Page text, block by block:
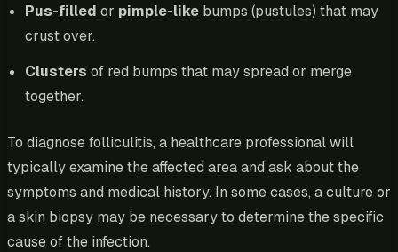
Pus-filled or pimple-like bumps (pustules) that may
crust over.
Clusters of red bumps that may spread or merge
together.
To diagnose folliculitis, a healthcare professional will
typically examine the affected area and ask about the
symptoms and medical history. In some cases, a culture or
a skin biopsy may be necessary to determine the specific
cause of the infection.